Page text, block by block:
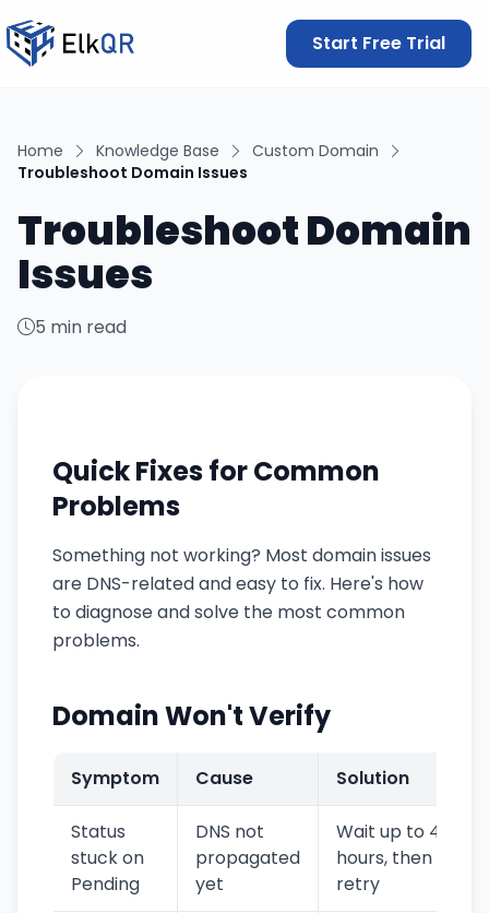
Start Free Trial
Home Knowledge Base
Custom Domain
Troubleshoot Domain Issues
Troubleshoot Domain
Issues
5 min read
Quick Fixes for Common
Problems
Something not working? Most domain issues
are DNS-related and easy to fix. Here's how
to diagnose and solve the most common
problems.
Domain Won't Verify
Symptom Cause Solution
Status
stuck on
Pending
DNS not
propagated
yet
Wait up to 48
hours, then
retry